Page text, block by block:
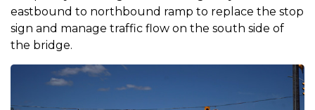
eastbound to northbound ramp to replace the stop
sign and manage traffic flow on the south side of
the bridge.